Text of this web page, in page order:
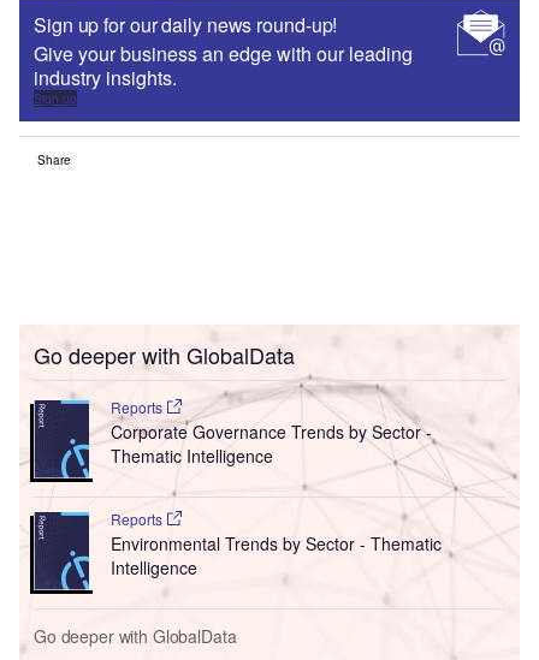
Sign up for our daily news round-up!
Give your business an edge with our leading
industry insights.
Sign up
Share
Go deeper with GlobalData
Reports
Corporate Governance Trends by Sector -
Thematic Intelligence
Reports
Environmental Trends by Sector - Thematic
Intelligence
Go deeper with GlobalData